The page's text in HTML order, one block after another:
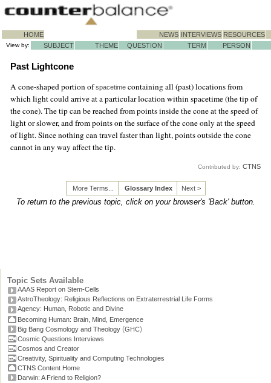
HOME NEWS INTERVIEWS RESOURCES
View by: SUBJECT THEME QUESTION TERM PERSON
Past Lightcone
A cone-shaped portion ofspacetime containing all (past) locations from
which light could arrive at a particular location within spacetime (the tip of
the cone). The tip can be reached from points inside the cone at the speed of
light or slower, and from points on the surface of the cone only at the speed
of light. Since nothing can travel faster than light, points outside the cone
cannot in any way affect the tip.
Contributed by: CTNS
More Terms... Glossary Index Next >
To return to the previous topic, click on your browser's 'Back' button.
Topic Sets Available
AAAS Report on Stem-Cells
AstroTheology: Religious Reflections on Extraterrestrial Life Forms
Agency: Human, Robotic and Divine
Becoming Human: Brain, Mind, Emergence
Big Bang Cosmology and Theology (GHC)
Cosmic Questions Interviews
Cosmos and Creator
Creativity, Spirituality and Computing Technologies
CTNS Content Home
Darwin: A Friend to Religion?